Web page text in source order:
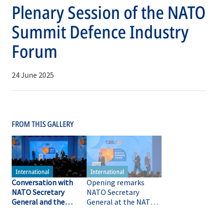
Plenary Session of the NATO
Summit Defence Industry
Forum
24 June 2025
FROM THIS GALLERY
Conversation with
NATO Secretary
General and the
Opening remarks
NATO Secretary
General at the NATO